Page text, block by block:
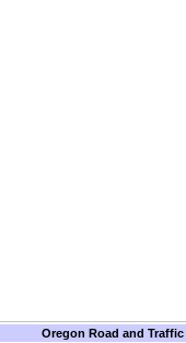
Oregon Road and